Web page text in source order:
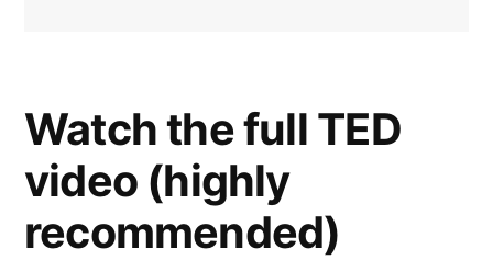
Watch the full TED
video (highly
recommended)